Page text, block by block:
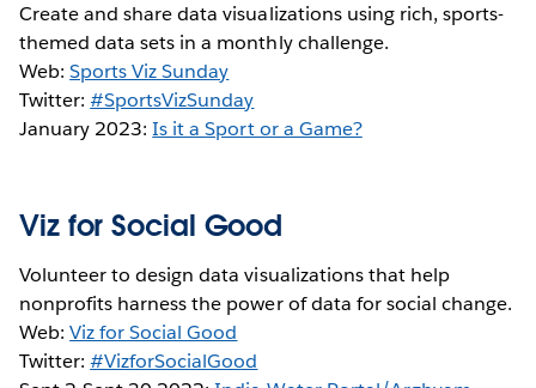
Create and share data visualizations using rich, sports-
themed data sets in a monthly challenge.
Web:Sports Viz Sunday
Twitter:#SportsVizSunday
January 2023:Is it a Sport or a Game?
Viz for Social Good
Volunteer to design data visualizations that help
nonprofits harness the power of data for social change.
Web:Viz for Social Good
Twitter:#VizforSocialGood